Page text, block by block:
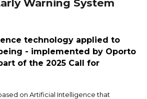
Warning System
technology applied to
- implemented by Oporto
of the 2025 Call for
on Artificial Intelligence that